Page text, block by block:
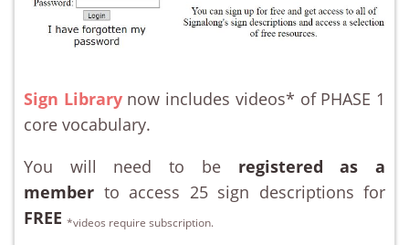
Sign Library now includes videos* of PHASE 1
core vocabulary.
You will need to be registered as a
member to access 25 sign descriptions for
FREE *videos require subscription.